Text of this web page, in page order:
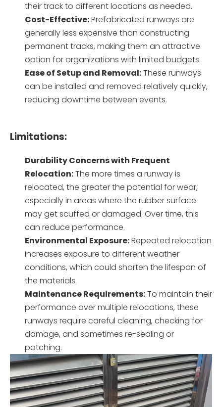
their track to different locations as needed.
Cost-Effective:Prefabricated runways are
generally less expensive than constructing
permanent tracks, making them an attractive
option for organizations with limited budgets.
Ease of Setup and Removal:These runways
can be installed and removed relatively quickly,
reducing downtime between events.
Limitations:
Durability Concerns with Frequent
Relocation:The more times a runway is
relocated, the greater the potential for wear,
especially in areas where the rubber surface
may get scuffed or damaged. Over time, this
can reduce performance.
Environmental Exposure:Repeated relocation
increases exposure to different weather
conditions, which could shorten the lifespan of
the materials.
Maintenance Requirements:To maintain their
performance over multiple relocations, these
runways require careful cleaning, checking for
damage, and sometimes re-sealing or
patching.